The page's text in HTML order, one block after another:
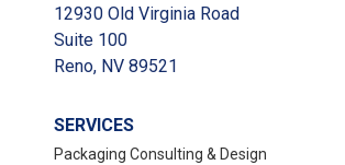
12930 Old Virginia Road
Suite 100
Reno, NV 89521
SERVICES
Packaging Consulting & Design